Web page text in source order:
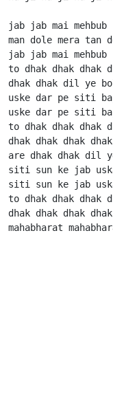
jab jab mai mehbub
man dole mera tan
jab jab mai mehbub
to dhak dhak dhak
dhak dhak dil ye
uske dar pe siti
uske dar pe siti
to dhak dhak dhak
dhak dhak dhak
are dhak dhak dil
siti sun ke jab
siti sun ke jab
to dhak dhak dhak
dhak dhak dhak
mahabharat